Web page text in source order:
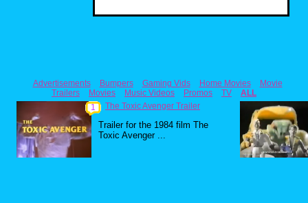
Advertisements Bumpers Gaming Vids Home Movies
Movie
Trailers
Movies Music Videos Promos TV
ALL
1
The Toxic Avenger Trailer
Trailer for the 1984 film The
Toxic Avenger ...